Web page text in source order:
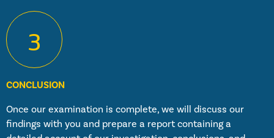
3
CONCLUSION
Once our examination is complete, we will discuss our
findings with you and prepare a report containing a